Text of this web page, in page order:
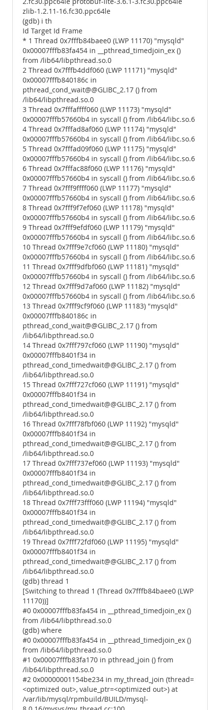
zlib-1.2.11-16.fc30.ppc64le
(gdb) i th
Id Target Id Frame
* 1 Thread 0x7fffb84baee0 (LWP 11170) "mysqld"
0x00007fffb83fa454 in __pthread_timedjoin_ex ()
from /lib64/libpthread.so.0
2 Thread 0x7fffb4ddf060 (LWP 11171) "mysqld"
0x00007fffb840186c in
pthread_cond_wait@@GLIBC_2.17 () from
/lib64/libpthread.so.0
3 Thread 0x7fffaffff060 (LWP 11173) "mysqld"
0x00007fffb57660b4 in syscall () from /lib64/libc.so.6
4 Thread 0x7fffad8af060 (LWP 11174) "mysqld"
0x00007fffb57660b4 in syscall () from /lib64/libc.so.6
5 Thread 0x7fffad09f060 (LWP 11175) "mysqld"
0x00007fffb57660b4 in syscall () from /lib64/libc.so.6
6 Thread 0x7fffac88f060 (LWP 11176) "mysqld"
0x00007fffb57660b4 in syscall () from /lib64/libc.so.6
7 Thread 0x7fff9ffff060 (LWP 11177) "mysqld"
0x00007fffb57660b4 in syscall () from /lib64/libc.so.6
8 Thread 0x7fff9f7ef060 (LWP 11178) "mysqld"
0x00007fffb57660b4 in syscall () from /lib64/libc.so.6
9 Thread 0x7fff9efdf060 (LWP 11179) "mysqld"
0x00007fffb57660b4 in syscall () from /lib64/libc.so.6
10 Thread 0x7fff9e7cf060 (LWP 11180) "mysqld"
0x00007fffb57660b4 in syscall () from /lib64/libc.so.6
11 Thread 0x7fff9dfbf060 (LWP 11181) "mysqld"
0x00007fffb57660b4 in syscall () from /lib64/libc.so.6
12 Thread 0x7fff9d7af060 (LWP 11182) "mysqld"
0x00007fffb57660b4 in syscall () from /lib64/libc.so.6
13 Thread 0x7fff9cf9f060 (LWP 11183) "mysqld"
0x00007fffb840186c in
pthread_cond_wait@@GLIBC_2.17 () from
/lib64/libpthread.so.0
14 Thread 0x7fff797cf060 (LWP 11190) "mysqld"
0x00007fffb8401f34 in
pthread_cond_timedwait@@GLIBC_2.17 () from
/lib64/libpthread.so.0
15 Thread 0x7fff727cf060 (LWP 11191) "mysqld"
0x00007fffb8401f34 in
pthread_cond_timedwait@@GLIBC_2.17 () from
/lib64/libpthread.so.0
16 Thread 0x7fff78fbf060 (LWP 11192) "mysqld"
0x00007fffb8401f34 in
pthread_cond_timedwait@@GLIBC_2.17 () from
/lib64/libpthread.so.0
17 Thread 0x7fff737ef060 (LWP 11193) "mysqld"
0x00007fffb8401f34 in
pthread_cond_timedwait@@GLIBC_2.17 () from
/lib64/libpthread.so.0
18 Thread 0x7fff73fff060 (LWP 11194) "mysqld"
0x00007fffb8401f34 in
pthread_cond_timedwait@@GLIBC_2.17 () from
/lib64/libpthread.so.0
19 Thread 0x7fff72fdf060 (LWP 11195) "mysqld"
0x00007fffb8401f34 in
pthread_cond_timedwait@@GLIBC_2.17 () from
/lib64/libpthread.so.0
(gdb) thread 1
[Switching to thread 1 (Thread 0x7fffb84baee0 (LWP
11170))]
#0 0x00007fffb83fa454 in __pthread_timedjoin_ex ()
from /lib64/libpthread.so.0
(gdb) where
#0 0x00007fffb83fa454 in __pthread_timedjoin_ex ()
from /lib64/libpthread.so.0
#1 0x00007fffb83fa170 in pthread_join () from
/lib64/libpthread.so.0
#2 0x00000001154be234 in my_thread_join (thread=
<optimized out>, value_ptr=<optimized out>) at
/var/lib/mysql/rpmbuild/BUILD/mysql-